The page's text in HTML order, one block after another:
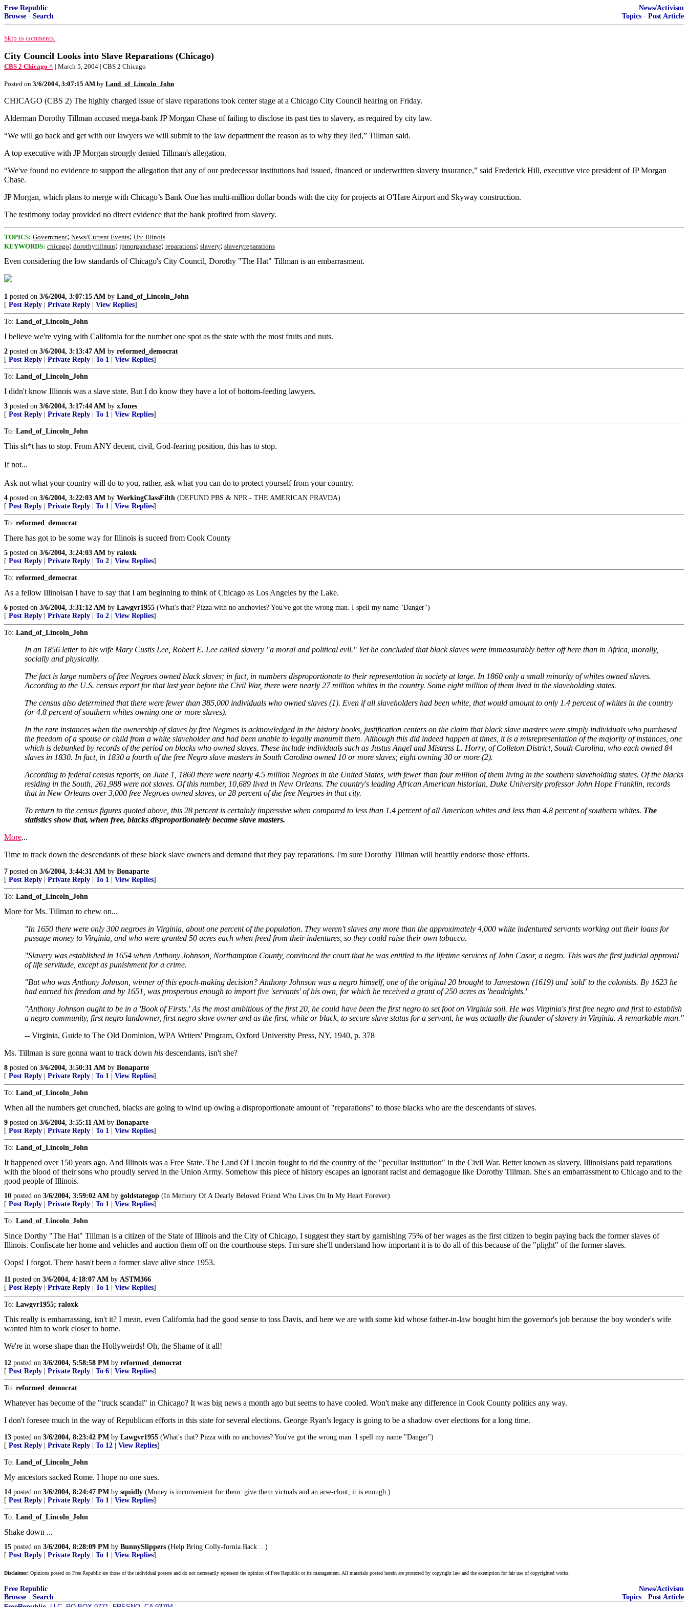
Free Republic
Browse · Search
News/Activism
Topics · Post Article
Skip to comments.
City Council Looks into Slave Reparations (Chicago)
CBS 2 Chicago ^ | March 5, 2004 | CBS 2 Chicago
Posted on 3/6/2004, 3:07:15 AM by Land_of_Lincoln_John
CHICAGO (CBS 2) The highly charged issue of slave reparations took center stage at a Chicago City Council hearing on Friday.
Alderman Dorothy Tillman accused mega-bank JP Morgan Chase of failing to disclose its past ties to slavery, as required by city law.
“We will go back and get with our lawyers we will submit to the law department the reason as to why they lied,” Tillman said.
A top executive with JP Morgan strongly denied Tillman's allegation.
“We've found no evidence to support the allegation that any of our predecessor institutions had issued, financed or underwritten slavery insurance,” said Frederick Hill, executive vice president of JP Morgan
Chase.
JP Morgan, which plans to merge with Chicago’s Bank One has multi-million dollar bonds with the city for projects at O'Hare Airport and Skyway construction.
The testimony today provided no direct evidence that the bank profited from slavery.
TOPICS: Government; News/Current Events; US: Illinois
KEYWORDS: chicago; dorothytillman; jpmorganchase; reparations; slavery; slaveryreparations
Even considering the low standards of Chicago's City Council, Dorothy "The Hat" Tillman is an embarrasment.
1 posted on 3/6/2004, 3:07:15 AM by Land_of_Lincoln_John
[ Post Reply Private Reply View Replies]
To: Land_of_Lincoln_John
I believe we're vying with California for the number one spot as the state with the most fruits and nuts.
2 posted on 3/6/2004, 3:13:47 AM by reformed_democrat
[ Post Reply Private Reply To 1 View Replies]
To: Land_of_Lincoln_John
I didn't know Illinois was a slave state. But I do know they have a lot of bottom-feeding lawyers.
3 posted on 3/6/2004, 3:17:44 AM by xJones
[ Post Reply Private Reply To 1 View Replies]
To: Land_of_Lincoln_John
This sh*t has to stop. From ANY decent, civil, God-fearing position, this has to stop.
If not...
Ask not what your country will do to you, rather, ask what you can do to protect yourself from your country.
4 posted on 3/6/2004, 3:22:03 AM by WorkingClassFilth (DEFUND PBS & NPR - THE AMERICAN PRAVDA)
[ Post Reply Private Reply To 1 View Replies]
To: reformed_democrat
There has got to be some way for Illinois is suceed from Cook County
5 posted on 3/6/2004, 3:24:03 AM by raloxk
[ Post Reply Private Reply To 2 View Replies]
To: reformed_democrat
As a fellow Illinoisan I have to say that I am beginning to think of Chicago as Los Angeles by the Lake.
6 posted on 3/6/2004, 3:31:12 AM by Lawgvr1955 (What's that? Pizza with no anchovies? You've got the wrong man. I spell my name "Danger")
[ Post Reply Private Reply To 2 View Replies]
To: Land_of_Lincoln_John
In an 1856 letter to his wife Mary Custis Lee, Robert E. Lee called slavery "a moral and political evil." Yet he concluded that black slaves were immeasurably better off here than in Africa, morally,
socially and physically.
The fact is large numbers of free Negroes owned black slaves; in fact, in numbers disproportionate to their representation in society at large. In 1860 only a small minority of whites owned slaves.
According to the U.S. census report for that last year before the Civil War, there were nearly 27 million whites in the country. Some eight million of them lived in the slaveholding states.
The census also determined that there were fewer than 385,000 individuals who owned slaves (1). Even if all slaveholders had been white, that would amount to only 1.4 percent of whites in the country
(or 4.8 percent of southern whites owning one or more slaves).
In the rare instances when the ownership of slaves by free Negroes is acknowledged in the history books, justification centers on the claim that black slave masters were simply individuals who purchased
the freedom of a spouse or child from a white slaveholder and had been unable to legally manumit them. Although this did indeed happen at times, it is a misrepresentation of the majority of instances, one
which is debunked by records of the period on blacks who owned slaves. These include individuals such as Justus Angel and Mistress L. Horry, of Colleton District, South Carolina, who each owned 84
slaves in 1830. In fact, in 1830 a fourth of the free Negro slave masters in South Carolina owned 10 or more slaves; eight owning 30 or more (2).
According to federal census reports, on June 1, 1860 there were nearly 4.5 million Negroes in the United States, with fewer than four million of them living in the southern slaveholding states. Of the blacks
residing in the South, 261,988 were not slaves. Of this number, 10,689 lived in New Orleans. The country's leading African American historian, Duke University professor John Hope Franklin, records
that in New Orleans over 3,000 free Negroes owned slaves, or 28 percent of the free Negroes in that city.
To return to the census figures quoted above, this 28 percent is certainly impressive when compared to less than 1.4 percent of all American whites and less than 4.8 percent of southern whites. The
statistics show that, when free, blacks disproportionately became slave masters.
More...
Time to track down the descendants of these black slave owners and demand that they pay reparations. I'm sure Dorothy Tillman will heartily endorse those efforts.
7 posted on 3/6/2004, 3:44:31 AM by Bonaparte
[ Post Reply Private Reply To 1 View Replies]
To: Land_of_Lincoln_John
More for Ms. Tillman to chew on...
"In 1650 there were only 300 negroes in Virginia, about one percent of the population. They weren't slaves any more than the approximately 4,000 white indentured servants working out their loans for
passage money to Virginia, and who were granted 50 acres each when freed from their indentures, so they could raise their own tobacco.
"Slavery was established in 1654 when Anthony Johnson, Northampton County, convinced the court that he was entitled to the lifetime services of John Casor, a negro. This was the first judicial approval
of life servitude, except as punishment for a crime.
"But who was Anthony Johnson, winner of this epoch-making decision? Anthony Johnson was a negro himself, one of the original 20 brought to Jamestown (1619) and 'sold' to the colonists. By 1623 he
had earned his freedom and by 1651, was prosperous enough to import five 'servants' of his own, for which he received a grant of 250 acres as 'headrights.'
"Anthony Johnson ought to be in a 'Book of Firsts.' As the most ambitious of the first 20, he could have been the first negro to set foot on Virginia soil. He was Virginia's first free negro and first to establish
a negro community, first negro landowner, first negro slave owner and as the first, white or black, to secure slave status for a servant, he was actually the founder of slavery in Virginia. A remarkable man."
-- Virginia, Guide to The Old Dominion, WPA Writers' Program, Oxford University Press, NY, 1940, p. 378
Ms. Tillman is sure gonna want to track down his descendants, isn't she?
8 posted on 3/6/2004, 3:50:31 AM by Bonaparte
[ Post Reply Private Reply To 1 View Replies]
To: Land_of_Lincoln_John
When all the numbers get crunched, blacks are going to wind up owing a disproportionate amount of "reparations" to those blacks who are the descendants of slaves.
9 posted on 3/6/2004, 3:55:11 AM by Bonaparte
[ Post Reply Private Reply To 1 View Replies]
To: Land_of_Lincoln_John
It happened over 150 years ago. And Illinois was a Free State. The Land Of Lincoln fought to rid the country of the "peculiar institution" in the Civil War. Better known as slavery. Illinoisians paid reparations
with the blood of their sons who proudly served in the Union Army. Somehow this piece of history escapes an ignorant racist and demagogue like Dorothy Tillman. She's an embarrassment to Chicago and to the
good people of Illinois.
10 posted on 3/6/2004, 3:59:02 AM by goldstategop (In Memory Of A Dearly Beloved Friend Who Lives On In My Heart Forever)
[ Post Reply Private Reply To 1 View Replies]
To: Land_of_Lincoln_John
Since Dorthy "The Hat" Tillman is a citizen of the State of Illinois and the City of Chicago, I suggest they start by garnishing 75% of her wages as the first citizen to begin paying back the former slaves of
Illinois. Confiscate her home and vehicles and auction them off on the courthouse steps. I'm sure she'll understand how important it is to do all of this because of the "plight" of the former slaves.
Oops! I forgot. There hasn't been a former slave alive since 1953.
11 posted on 3/6/2004, 4:18:07 AM by ASTM366
[ Post Reply Private Reply To 1 View Replies]
To: Lawgvr1955; raloxk
This really is embarrassing, isn't it? I mean, even California had the good sense to toss Davis, and here we are with some kid whose father-in-law bought him the governor's job because the boy wonder's wife
wanted him to work closer to home.
We're in worse shape than the Hollyweirds! Oh, the Shame of it all!
12 posted on 3/6/2004, 5:58:58 PM by reformed_democrat
[ Post Reply Private Reply To 6 View Replies]
To: reformed_democrat
Whatever has become of the "truck scandal" in Chicago? It was big news a month ago but seems to have cooled. Won't make any difference in Cook County politics any way.
I don't foresee much in the way of Republican efforts in this state for several elections. George Ryan's legacy is going to be a shadow over elections for a long time.
13 posted on 3/6/2004, 8:23:42 PM by Lawgvr1955 (What's that? Pizza with no anchovies? You've got the wrong man. I spell my name "Danger")
[ Post Reply Private Reply To 12 View Replies]
To: Land_of_Lincoln_John
My ancestors sacked Rome. I hope no one sues.
14 posted on 3/6/2004, 8:24:47 PM by squidly (Money is inconvenient for them: give them victuals and an arse-clout, it is enough.)
[ Post Reply Private Reply To 1 View Replies]
To: Land_of_Lincoln_John
Shake down ...
15 posted on 3/6/2004, 8:28:09 PM by BunnySlippers (Help Bring Colly-fornia Back ...)
[ Post Reply Private Reply To 1 View Replies]
Disclaimer: Opinions posted on Free Republic are those of the individual posters and do not necessarily represent the opinion of Free Republic or its management. All materials posted herein are protected by copyright law and the exemption for fair use of copyrighted works.
Free Republic
Browse · Search
News/Activism
Topics · Post Article